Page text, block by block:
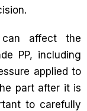
affect the
PP, including
applied to
part after it is
to carefully